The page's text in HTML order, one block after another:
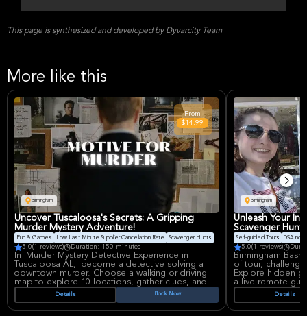
This page is synthesized and developed by Dyvarcity Team
More like this
Birmingham
From
$14.99
Uncover Tuscaloosa's Secrets: A Gripping
Murder Mystery Adventure!
Fun & Games Low Last Minute Supplier Cancellation Rate Scavenger Hunts
5.0(1 reviews) Duration: 150 minutes
In 'Murder Mystery Detective Experience in
Tuscaloosa AL,' become a detective solving a
downtown murder. Choose a walking or driving
map to explore 10 locations, gather clues, and
issue an arrest warrant. Evaluate your detective
solo or with a group for an immersive audio tale.
Details Book Now
Birmingham
Unleash Your
Scavenger Hunt
Self-guided Tours DSA
5.0(1 reviews)
Birmingham
of tour,
Explore hidden
a live remote
leaderboard,
for free and
Details